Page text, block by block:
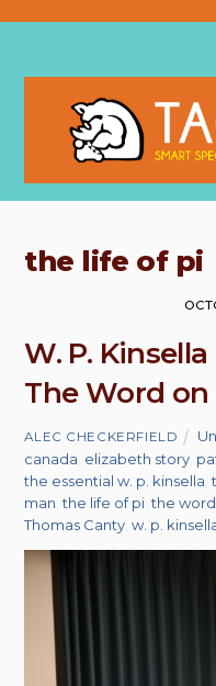
the life of pi
W. P.
The Word
ALEC CHECKERFIELD
canada elizabeth story
the essential w. p. kinsella ,
man ,the life of pi ,the
Thomas Canty ,w. p.